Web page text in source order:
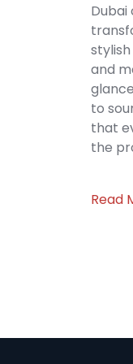
Dubai
and
to
that
the
Read